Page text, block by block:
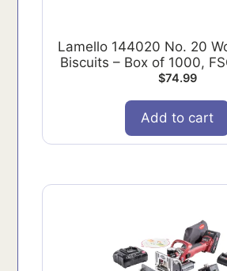
Lamello 144020 No. 20
Biscuits – Box of 1000,
$74.99
Add to cart